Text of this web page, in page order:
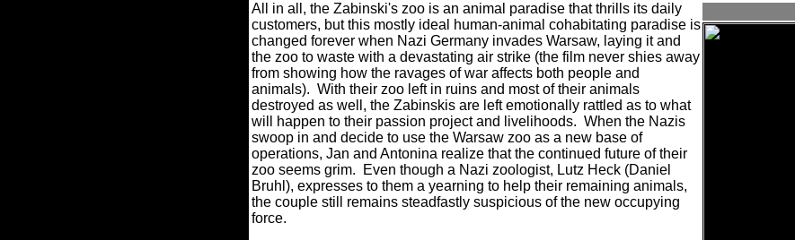
All in all, the Zabinski's zoo is an animal paradise that thrills its daily
customers, but this mostly ideal human-animal cohabitating paradise is
changed forever when Nazi Germany invades Warsaw, laying it and
the zoo to waste with a devastating air strike (the film never shies away
from showing how the ravages of war affects both people and
animals). With their zoo left in ruins and most of their animals
destroyed as well, the Zabinskis are left emotionally rattled as to what
will happen to their passion project and livelihoods. When the Nazis
swoop in and decide to use the Warsaw zoo as a new base of
operations, Jan and Antonina realize that the continued future of their
zoo seems grim.
Even though a Nazi zoologist, Lutz Heck (Daniel
Bruhl), expresses to them a yearning to help their remaining animals,
the couple still remains steadfastly suspicious of the new occupying
force.